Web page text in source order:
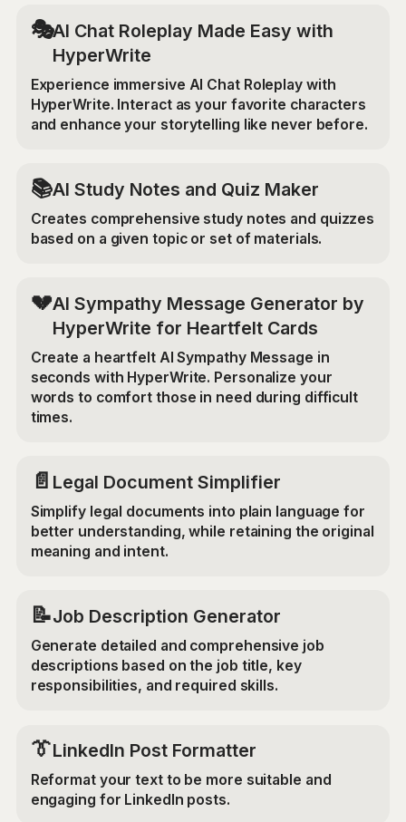
🎭AI Chat Roleplay Made Easy with
HyperWrite
Experience immersive AI Chat Roleplay with
HyperWrite. Interact as your favorite characters
and enhance your storytelling like never before.
📚AI Study Notes and Quiz Maker
Creates comprehensive study notes and quizzes
based on a given topic or set of materials.
💔AI Sympathy Message Generator by
HyperWrite for Heartfelt Cards
Create a heartfelt AI Sympathy Message in
seconds with HyperWrite. Personalize your
words to comfort those in need during difficult
times.
📄 Legal Document Simplifier
Simplify legal documents into plain language for
better understanding, while retaining the original
meaning and intent.
📝Job Description Generator
Generate detailed and comprehensive job
descriptions based on the job title, key
responsibilities, and required skills.
👔LinkedIn Post Formatter
Reformat your text to be more suitable and
engaging for LinkedIn posts.